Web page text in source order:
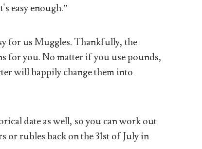
easy enough.”
for us Muggles. Thankfully, the
for you. No matter if you use pounds,
will happily change them into
date as well, so you can work out
or rubles back on the 31st of July in